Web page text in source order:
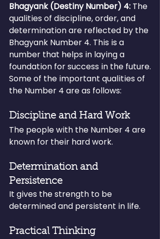
Bhagyank (Destiny Number) 4: The
qualities of discipline, order, and
determination are reflected by the
Bhagyank Number 4. This is a
number that helps in laying a
foundation for success in the future.
Some of the important qualities of
the Number 4 are as follows:
Discipline and Hard Work
The people with the Number 4 are
known for their hard work.
Determination and
Persistence
It gives the strength to be
determined and persistent in life.
Practical Thinking